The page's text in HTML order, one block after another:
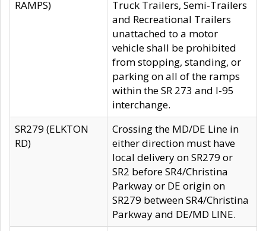
RAMPS)
Truck Trailers, Semi-Trailers
and Recreational Trailers
unattached to a motor
vehicle shall be prohibited
from stopping, standing, or
parking on all of the ramps
within the SR 273 and I-95
interchange.
SR279 (ELKTON
RD)
Crossing the MD/DE Line in
either direction must have
local delivery on SR279 or
SR2 before SR4/Christina
Parkway or DE origin on
SR279 between SR4/Christina
Parkway and DE/MD LINE.